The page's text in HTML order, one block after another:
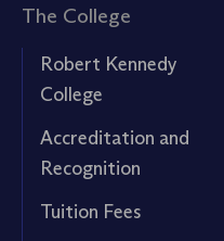
The College
Robert Kennedy
College
Accreditation and
Recognition
Tuition Fees